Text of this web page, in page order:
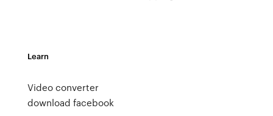
Learn
Video converter
download facebook